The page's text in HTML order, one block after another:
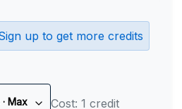
up to get more credits
Max Cost: 1 credit